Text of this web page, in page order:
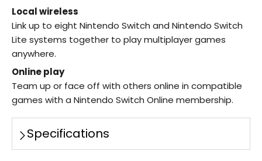
Local wireless
Link up to eight Nintendo Switch and Nintendo Switch
Lite systems together to play multiplayer games
anywhere.
Online play
Team up or face off with others online in compatible
games with a Nintendo Switch Online membership.
Specifications